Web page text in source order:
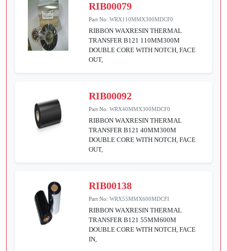
RIB00079
Part No:WRX110MMX300MDCF0
RIBBON WAXRESIN THERMAL
TRANSFER B121 110MM300M
DOUBLE CORE WITH NOTCH, FACE
OUT,
RIB00092
Part No:WRX40MMX300MDCF0
RIBBON WAXRESIN THERMAL
TRANSFER B121 40MM300M
DOUBLE CORE WITH NOTCH, FACE
OUT,
RIB00138
Part No:WRX55MMX600MDCFI
RIBBON WAXRESIN THERMAL
TRANSFER B121 55MM600M
DOUBLE CORE WITH NOTCH, FACE
IN,